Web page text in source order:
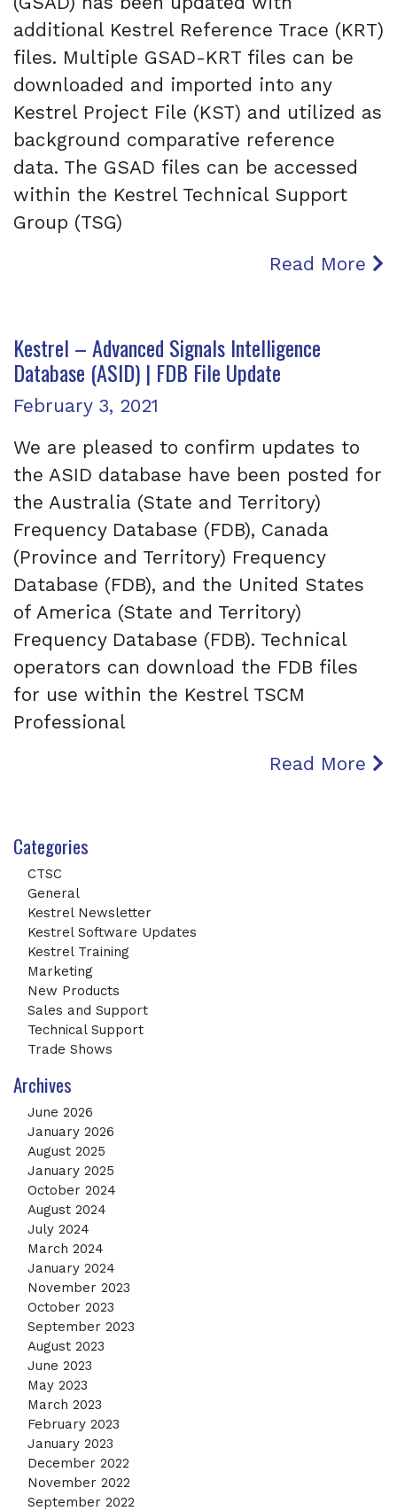
additional Kestrel Reference Trace (KRT)
files. Multiple GSAD-KRT files can be
downloaded and imported into any
Kestrel Project File (KST) and utilized as
background comparative reference
data. The GSAD files can be accessed
within the Kestrel Technical Support
Group (TSG)
Read More
Kestrel – Advanced Signals Intelligence
Database (ASID) | FDB File Update
Posted on
February 3, 2021
We are pleased to confirm updates to
the ASID database have been posted for
the Australia (State and Territory)
Frequency Database (FDB), Canada
(Province and Territory) Frequency
Database (FDB), and the United States
of America (State and Territory)
Frequency Database (FDB). Technical
operators can download the FDB files
for use within the Kestrel TSCM
Professional
Read More
Categories
CTSC
General
Kestrel Newsletter
Kestrel Software Updates
Kestrel Training
Marketing
New Products
Sales and Support
Technical Support
Trade Shows
Archives
June 2026
January 2026
August 2025
January 2025
October 2024
August 2024
July 2024
March 2024
January 2024
November 2023
October 2023
September 2023
August 2023
June 2023
May 2023
March 2023
February 2023
January 2023
December 2022
November 2022
September 2022